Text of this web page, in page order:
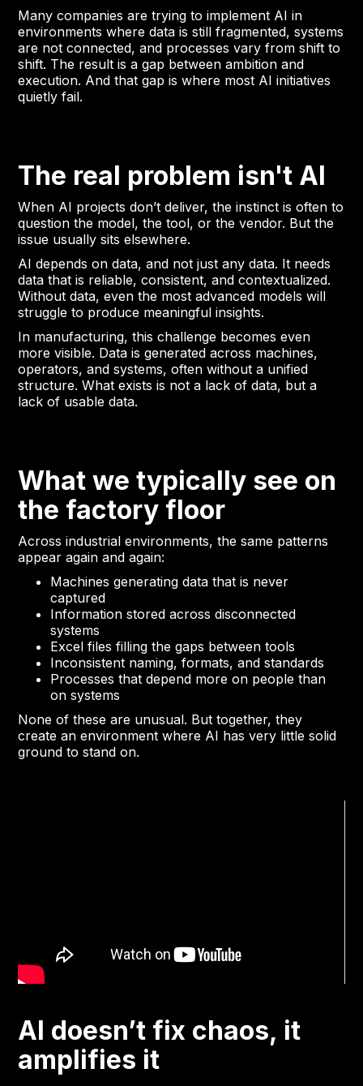
Many companies are trying to implement AI in
environments where data is still fragmented, systems
are not connected, and processes vary from shift to
shift. The result is a gap between ambition and
execution. And that gap is where most AI initiatives
quietly fail.
The real problem isn't AI
When AI projects don’t deliver, the instinct is often to
question the model, the tool, or the vendor. But the
issue usually sits elsewhere.
AI depends on data, and not just any data. It needs
data that is reliable, consistent, and contextualized.
Without data, even the most advanced models will
struggle to produce meaningful insights.
In manufacturing, this challenge becomes even
more visible. Data is generated across machines,
operators, and systems, often without a unified
structure. What exists is not a lack of data, but a
lack of usable data.
What we typically see on
the factory floor
Across industrial environments, the same patterns
appear again and again:
Machines generating data that is never
captured
Information stored across disconnected
systems
Excel files filling the gaps between tools
Inconsistent naming, formats, and standards
Processes that depend more on people than
on systems
None of these are unusual. But together, they
create an environment where AI has very little solid
ground to stand on.
AI doesn’t fix chaos, it
amplifies it